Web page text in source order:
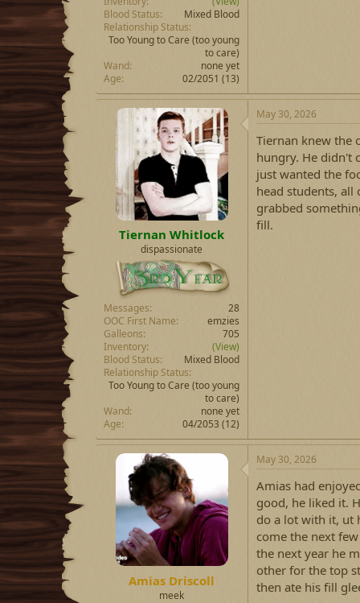
Blood Status
Mixed Blood
Relationship Status
Too Young to Care (too young
to care)
Wand
none yet
Age
02/2051 (13)
Tiernan Whitlock
dispassionate
Messages
28
OOC First Name
emzies
Galleons
705
Inventory
(View)
Blood Status
Mixed Blood
Relationship Status
Too Young to Care (too young
to care)
Wand
none yet
Age
04/2053 (12)
May 30, 2026
Tiernan knew the
hungry. He didn't
just wanted the
head students,
grabbed
fill.
Amias Driscoll
meek
May 30, 2026
Amias had
good, he liked it.
do a lot with it, ut
come the next
the next year he
other for the top
then ate his fill